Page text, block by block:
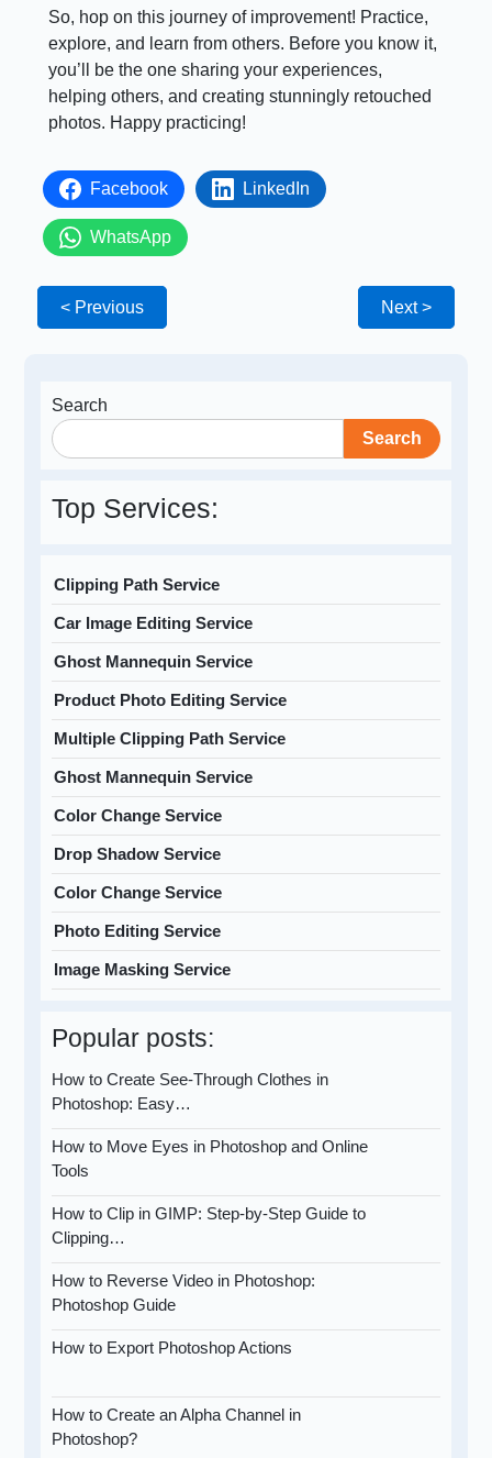
So, hop on this journey of improvement! Practice,
explore, and learn from others. Before you know it,
you’ll be the one sharing your experiences,
helping others, and creating stunningly retouched
photos. Happy practicing!
Facebook LinkedIn
WhatsApp
< Previous Next >
Search
Search
Top Services:
Clipping Path Service
Car Image Editing Service
Ghost Mannequin Service
Product Photo Editing Service
Multiple Clipping Path Service
Ghost Mannequin Service
Color Change Service
Drop Shadow Service
Color Change Service
Photo Editing Service
Image Masking Service
Popular posts:
How to Create See-Through Clothes in
Photoshop: Easy…
How to Move Eyes in Photoshop and Online
Tools
How to Clip in GIMP: Step-by-Step Guide to
Clipping…
How to Reverse Video in Photoshop:
Photoshop Guide
How to Export Photoshop Actions
How to Create an Alpha Channel in
Photoshop?